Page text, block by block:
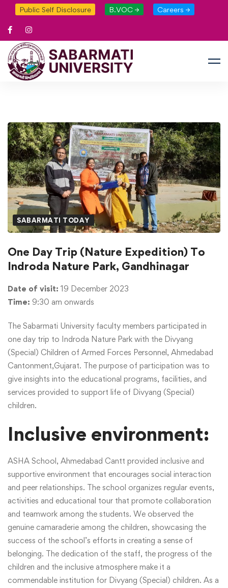
Public Self Disclosure B.VOC → Careers →
SABARMATI TODAY
One Day Trip (Nature Expedition) To
Indroda Nature Park, Gandhinagar
Date of visit: 19 December 2023
Time: 9:30 am onwards
The Sabarmati University faculty members participated in
one day trip to Indroda Nature Park with the Divyang
(Special) Children of Armed Forces Personnel, Ahmedabad
Cantonment,Gujarat. The purpose of participation was to
give insights into the educational programs, facilities, and
services provided to support life of Divyang (Special)
children.
Inclusive environment:
ASHA School, Ahmedabad Cantt provided inclusive and
supportive environment that encourages social interaction
and peer relationships. The school organizes regular events,
activities and educational tour that promote collaboration
and teamwork among the students. We observed the
genuine camaraderie among the children, showcasing the
success of the school’s efforts in creating a sense of
belonging. The dedication of the staff, the progress of the
children and the inclusive atmosphere make it a
commendable institution for Divyang (Special) children. As a